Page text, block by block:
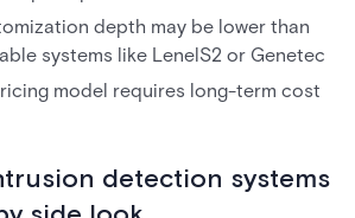
depth may be lower than
systems like LenelS2 or Genetec
model requires long-term cost
detection systems